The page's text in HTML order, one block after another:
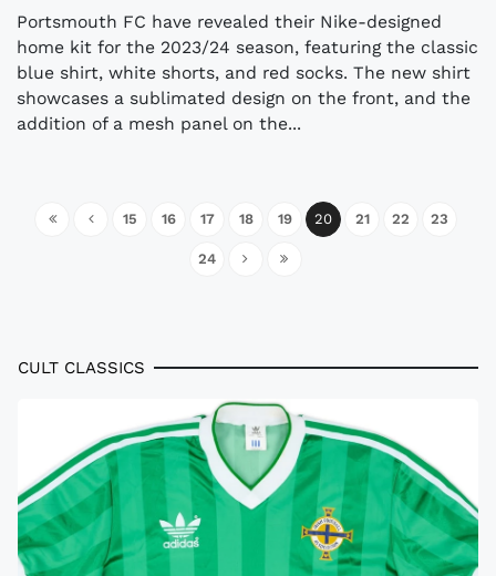
Portsmouth FC have revealed their Nike-designed
home kit for the 2023/24 season, featuring the classic
blue shirt, white shorts, and red socks. The new shirt
showcases a sublimated design on the front, and the
addition of a mesh panel on the...
15 16 17 18 19 20 21 22 23
24
CULT CLASSICS